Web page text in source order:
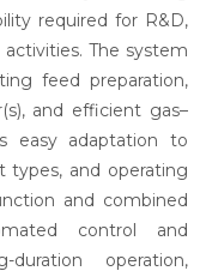
required for R&D,
The system
feed preparation,
and efficient gas–
easy adaptation to
types, and operating
and combined
control and
operation,